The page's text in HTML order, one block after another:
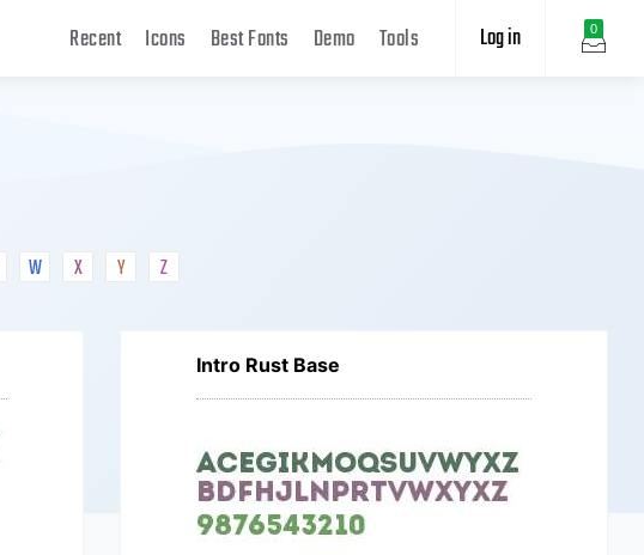
0
Log in
Recent Icons Best Fonts Demo Tools
W X Y Z
Intro Rust Base